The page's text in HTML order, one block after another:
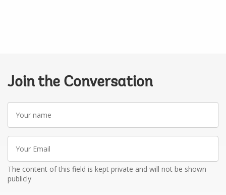
Join the Conversation
name
Email
The content of this field is kept private and will not be shown
publicly